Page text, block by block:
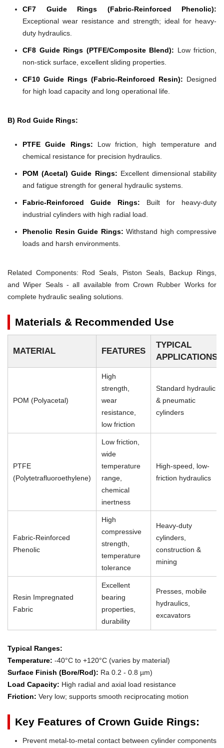
CF7 Guide Rings (Fabric-Reinforced Phenolic):
Exceptional wear resistance and strength; ideal for heavy-
duty hydraulics.
CF8 Guide Rings (PTFE/Composite Blend): Low friction,
non-stick surface, excellent sliding properties.
CF10 Guide Rings (Fabric-Reinforced Resin): Designed
for high load capacity and long operational life.
B) Rod Guide Rings:
PTFE Guide Rings: Low friction, high temperature and
chemical resistance for precision hydraulics.
POM (Acetal) Guide Rings: Excellent dimensional stability
and fatigue strength for general hydraulic systems.
Fabric-Reinforced Guide Rings: Built for heavy-duty
industrial cylinders with high radial load.
Phenolic Resin Guide Rings: Withstand high compressive
loads and harsh environments.
Related Components: Rod Seals, Piston Seals, Backup Rings,
and Wiper Seals - all available from Crown Rubber Works for
complete hydraulic sealing solutions.
Materials & Recommended Use
MATERIAL FEATURES
TYPICAL
APPLICATIONS
POM (Polyacetal)
High
strength,
wear
resistance,
low friction
Standard hydraulic
& pneumatic
cylinders
PTFE
(Polytetrafluoroethylene)
Low friction,
wide
temperature
range,
chemical
inertness
High-speed, low-
friction hydraulics
Fabric-Reinforced
Phenolic
High
compressive
strength,
temperature
tolerance
Heavy-duty
cylinders,
construction &
mining
Resin Impregnated
Fabric
Excellent
bearing
properties,
durability
Presses, mobile
hydraulics,
excavators
Typical Ranges:
Temperature: -40°C to +120°C (varies by material)
Surface Finish (Bore/Rod): Ra 0.2 - 0.8 µm)
Load Capacity: High radial and axial load resistance
Friction: Very low; supports smooth reciprocating motion
Key Features of Crown Guide Rings:
Prevent metal-to-metal contact between cylinder components